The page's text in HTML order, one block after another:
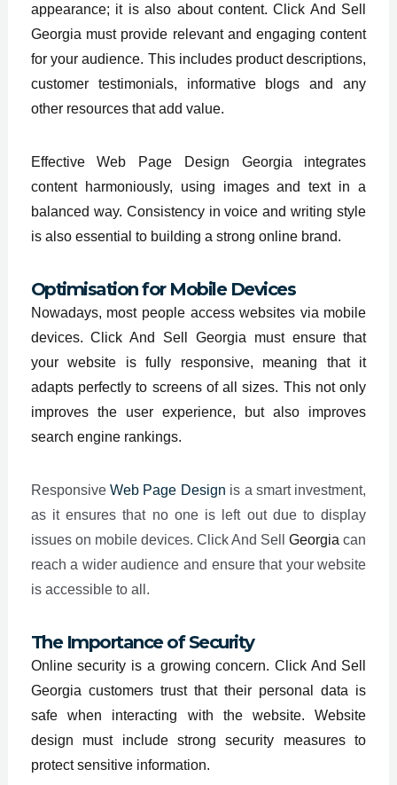
appearance; it is also about content. Click And Sell
Georgia must provide relevant and engaging content
for your audience. This includes product descriptions,
customer testimonials, informative blogs and any
other resources that add value.
Effective Web Page Design Georgia integrates
content harmoniously, using images and text in a
balanced way. Consistency in voice and writing style
is also essential to building a strong online brand.
Optimisation for Mobile Devices
Nowadays, most people access websites via mobile
devices. Click And Sell Georgia must ensure that
your website is fully responsive, meaning that it
adapts perfectly to screens of all sizes. This not only
improves the user experience, but also improves
search engine rankings.
ResponsiveWeb Page Design is a smart investment,
as it ensures that no one is left out due to display
issues on mobile devices. Click And SellGeorgia can
reach a wider audience and ensure that your website
is accessible to all.
The Importance of Security
Online security is a growing concern. Click And Sell
Georgia customers trust that their personal data is
safe when interacting with the website. Website
design must include strong security measures to
protect sensitive information.